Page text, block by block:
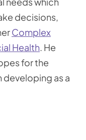
decisions,
Complex
Health. ​He
for the
as a